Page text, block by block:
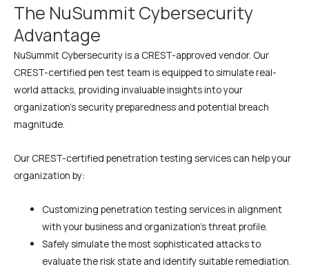
The NuSummit Cybersecurity
Advantage
NuSummit Cybersecurity is a CREST-approved vendor. Our
CREST-certified pen test team is equipped to simulate real-
world attacks, providing invaluable insights into your
organization’s security preparedness and potential breach
magnitude.
Our CREST-certified penetration testing services can help your
organization by:
Customizing penetration testing services in alignment
with your business and organization’s threat profile.
Safely simulate the most sophisticated attacks to
evaluate the risk state and identify suitable remediation.